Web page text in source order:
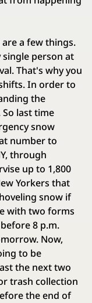
a few things.
person at
That's why you
In order to
the
last time
snow
number to
through
up to 1,800
Yorkers that
snow if
with two forms
8 p.m.
Now,
to be
the next two
trash collection
the end of